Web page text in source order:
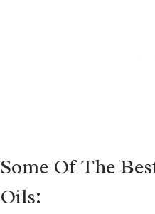
Some Of The
Oils: